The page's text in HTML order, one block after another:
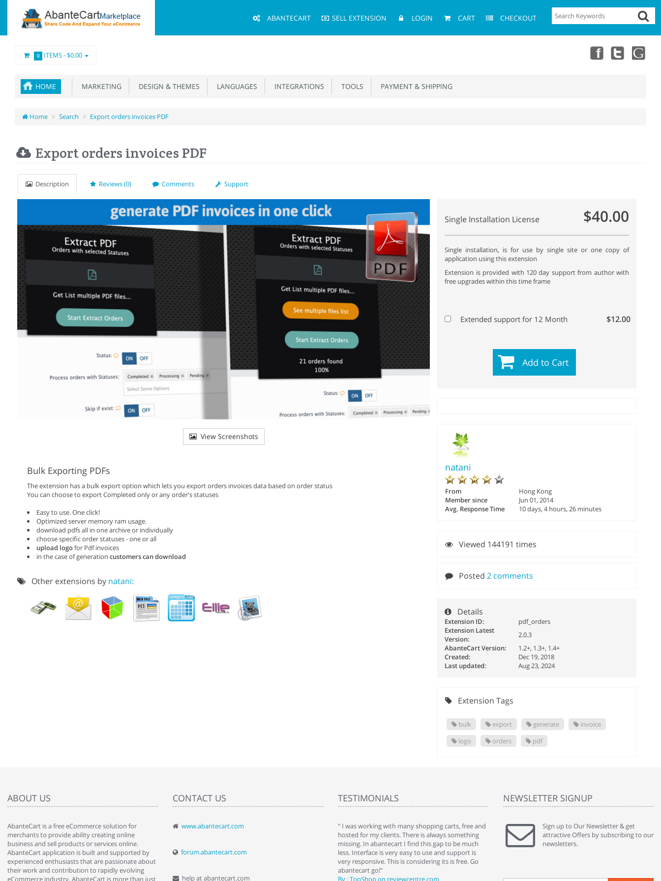
Menu
ABANTECART SELL EXTENSION LOGIN CART CHECKOUT
0 ITEMS -$0.00
HOME MARKETING DESIGN & THEMES LANGUAGES INTEGRATIONS TOOLS PAYMENT & SHIPPING
Home Search Export orders invoices PDF
Export orders invoices PDF
Description Reviews (0) Comments Support
View Screenshots
Bulk Exporting PDFs
The extension has a bulk export option which lets you export orders invoices data based on order status
You can choose to export Completed only or any order's statuses
Easy to use. One click!
Optimized server memory ram usage.
download pdfs all in one archive or individually
choose specific order statuses - one or all
upload logofor Pdf invoices
in the case of generation customers can download
Other extensions by natani:
Single Installation License $40.00
Single installation, is for use by single site or one copy of
application using this extension
Extension is provided with 120 day support from author with
free upgrades within this time frame
Extended support for 12 Month $12.00
Add to Cart
natani
From
Hong Kong
Member since
Jun 01, 2014
Avg. Response Time
10 days, 4 hours, 26 minutes
Viewed 144191 times
Posted2 comments
Details
Extension ID:
pdf_orders
Extension Latest
Version:
2.0.3
AbanteCart Version:
1.2+, 1.3+, 1.4+
Created:
Dec 19, 2018
Last updated:
Aug 23, 2024
Extension Tags
bulk export generate
invoice
logo
orders pdf
ABOUT US
AbanteCart is a free eCommerce solution for
merchants to provide ability creating online
business and sell products or services online.
AbanteCart application is built and supported by
experienced enthusiasts that are passionate about
their work and contribution to rapidly evolving
eCommerce industry. AbanteCart is more than just
CONTACT US
www.abantecart.com
forum.abantecart.com
help at abantecart.com
TESTIMONIALS
" Love the cart. I installed it a while back and use it
By : Liz Wattkins at shopping-cart-reviews.com
" I was working with many shopping carts, free and
hosted for my clients. There is always something
missing. In abantecart I find this gap to be much
less. Interface is very easy to use and support is
very responsive. This is considering its is free. Go
abantecart go!"
By : TopShop on reviewcentre.com
" Without a doubt the best cart I have used. The
title says it all - abantecart is undoubtedly the best I
have used. I'm not an expert in site setup, so
NEWSLETTER SIGNUP
Sign up to Our Newsletter & get
attractive Offers by subscribing to our
newsletters.